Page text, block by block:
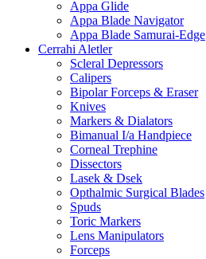
Appa Glide
Appa Blade Navigator
Appa Blade Samurai-Edge
Cerrahi Aletler
Scleral Depressors
Calipers
Bipolar Forceps & Eraser
Knives
Markers & Dialators
Bimanual I/a Handpiece
Corneal Trephine
Dissectors
Lasek & Dsek
Opthalmic Surgical Blades
Spuds
Toric Markers
Lens Manipulators
Forceps